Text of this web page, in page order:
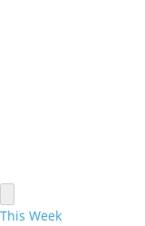
This Week